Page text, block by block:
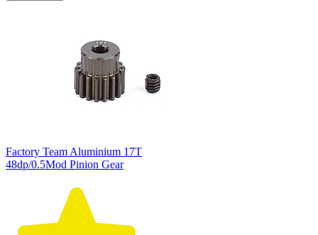
Factory Team Aluminium 17T
48dp/0.5Mod Pinion Gear